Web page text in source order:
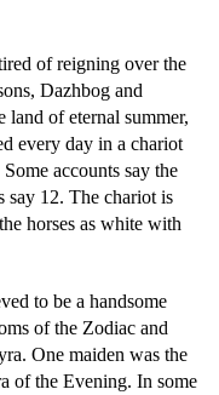
of reigning over the
Dazhbog and
land of eternal summer,
every day in a chariot
accounts say the
say 12. The chariot is
horses as white with
to be a handsome
of the Zodiac and
One maiden was the
of the Evening. In some